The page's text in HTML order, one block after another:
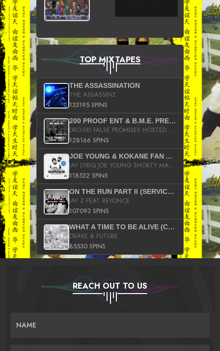
TOP MIXTAPES
THE ASSASSINATION
THE ASSASSINZ
133195 SPINS
200 PROOF ENT & B.M.E. PRESENTS
DRO-SKI FALSE PROMISES HOSTED BY DJ COMEBEACK
128166 SPINS
JOE YOUNG & KOKANE FAN APPRECIATION MIXTAPE
JAY LYRIQ JOE YOUNG SHORTY MACK BUSTA RHYMES RICKY ROZAY THE GAME CA$HIS K.YOUNG YUNG BERG AANISAH LONG KURUPT DA ILLEST CHRIS BROWN CROOKED I THE GAME PROD BY MOON MAN COLD 187 PROD BIG HUTCH HOT BOY TURK DON TRIP
118532 SPINS
ON THE RUN PART II (SERVICE PACK)
JAY Z FEAT BEYONCE
107093 SPINS
WHAT A TIME TO BE ALIVE (CLEAN)
DRAKE & FUTURE
85530 SPINS
REACH OUT TO US
NAME